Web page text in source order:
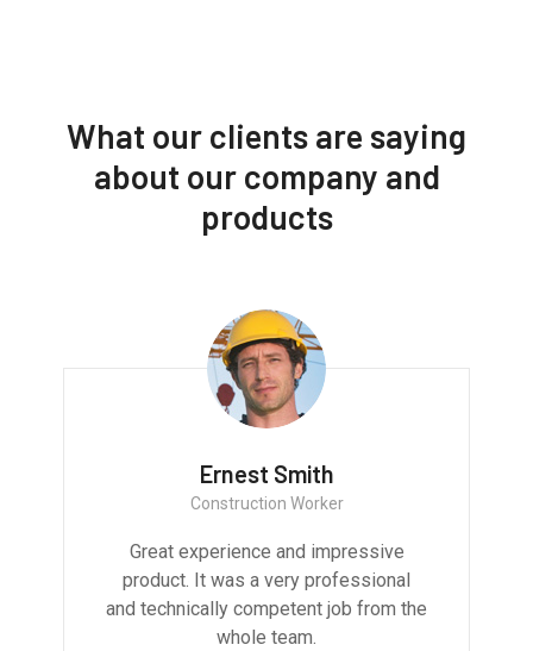
What our clients are saying
about our company and
products
Ernest Smith
Construction Worker
Great experience and impressive
product. It was a very professional
and technically competent job from the
whole team.